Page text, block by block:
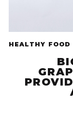
HEALTHY FOOD